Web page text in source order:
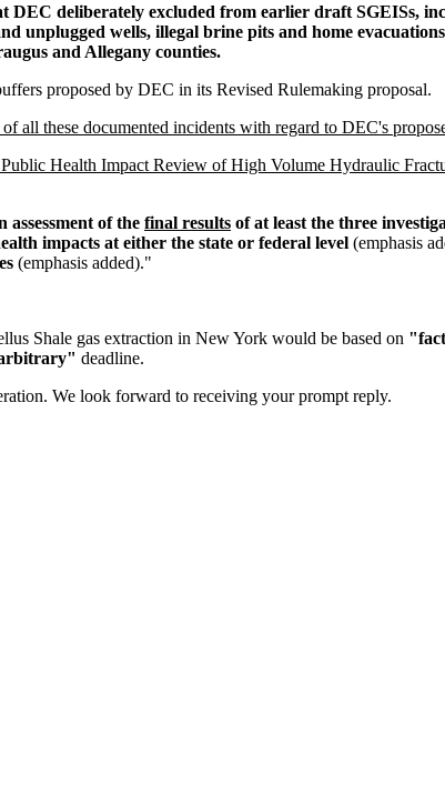
deliberately excluded from earlier draft SGEISs,
unplugged wells, illegal brine pits and home
and Allegany counties.
proposed by DEC in its Revised Rulemaking proposal.
all these documented incidents with regard to DEC's
Health Impact Review of High Volume Hydraulic
of the final results of at least the three
impacts at either the state or federal level (emphasis
(emphasis added)."
Shale gas extraction in New York would be based on
deadline.
We look forward to receiving your prompt reply.